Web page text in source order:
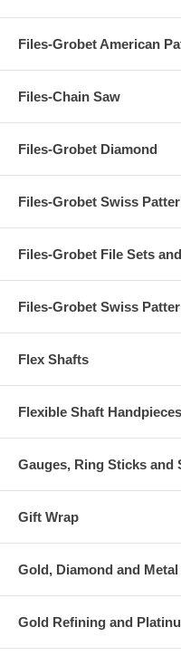
Files-Grobet American
Files-Chain Saw
Files-Grobet Diamond
Files-Grobet Swiss
Files-Grobet File Sets
Files-Grobet Swiss
Flex Shafts
Flexible Shaft
Gauges, Ring Sticks and
Gift Wrap
Gold, Diamond and
Gold Refining and